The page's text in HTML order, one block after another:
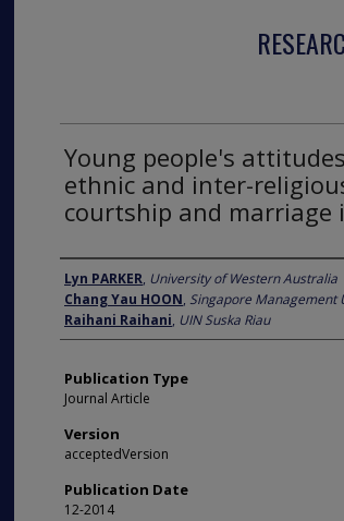
Young people's
ethnic and inter-
courtship and marriage
Author
Lyn PARKER, University of Western Australia
Chang Yau HOON, Singapore Management
Raihani Raihani, UIN Suska Riau
Publication Type
Journal Article
Version
acceptedVersion
Publication Date
12-2014